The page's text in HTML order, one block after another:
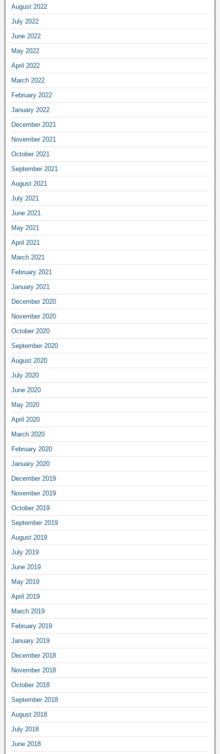
August 2022
July 2022
June 2022
May 2022
April 2022
March 2022
February 2022
January 2022
December 2021
November 2021
October 2021
September 2021
August 2021
July 2021
June 2021
May 2021
April 2021
March 2021
February 2021
January 2021
December 2020
November 2020
October 2020
September 2020
August 2020
July 2020
June 2020
May 2020
April 2020
March 2020
February 2020
January 2020
December 2019
November 2019
October 2019
September 2019
August 2019
July 2019
June 2019
May 2019
April 2019
March 2019
February 2019
January 2019
December 2018
November 2018
October 2018
September 2018
August 2018
July 2018
June 2018